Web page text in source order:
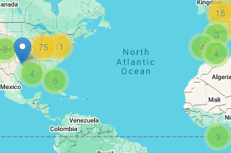
3
4
6
2 11
75
3
15
4
4